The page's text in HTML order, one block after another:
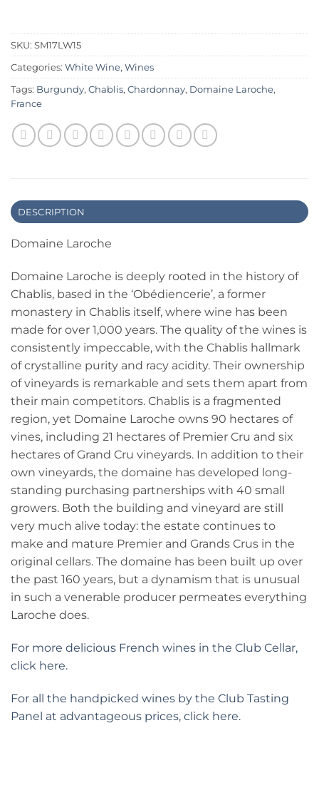
SKU: SM17LW15
Categories: White Wine, Wines
Tags: Burgundy, Chablis, Chardonnay, Domaine Laroche,
France
DESCRIPTION
Domaine Laroche
Domaine Laroche is deeply rooted in the history of
Chablis, based in the ‘Obédiencerie’, a former
monastery in Chablis itself, where wine has been
made for over 1,000 years. The quality of the wines is
consistently impeccable, with the Chablis hallmark
of crystalline purity and racy acidity. Their ownership
of vineyards is remarkable and sets them apart from
their main competitors. Chablis is a fragmented
region, yet Domaine Laroche owns 90 hectares of
vines, including 21 hectares of Premier Cru and six
hectares of Grand Cru vineyards. In addition to their
own vineyards, the domaine has developed long-
standing purchasing partnerships with 40 small
growers. Both the building and vineyard are still
very much alive today: the estate continues to
make and mature Premier and Grands Crus in the
original cellars. The domaine has been built up over
the past 160 years, but a dynamism that is unusual
in such a venerable producer permeates everything
Laroche does.
For more delicious French wines in the Club Cellar,
click here.
For all the handpicked wines by the Club Tasting
Panel at advantageous prices, click here.